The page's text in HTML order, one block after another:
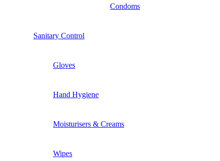
Condoms
Sanitary Control
Gloves
Hand Hygiene
Moisturisers & Creams
Wipes